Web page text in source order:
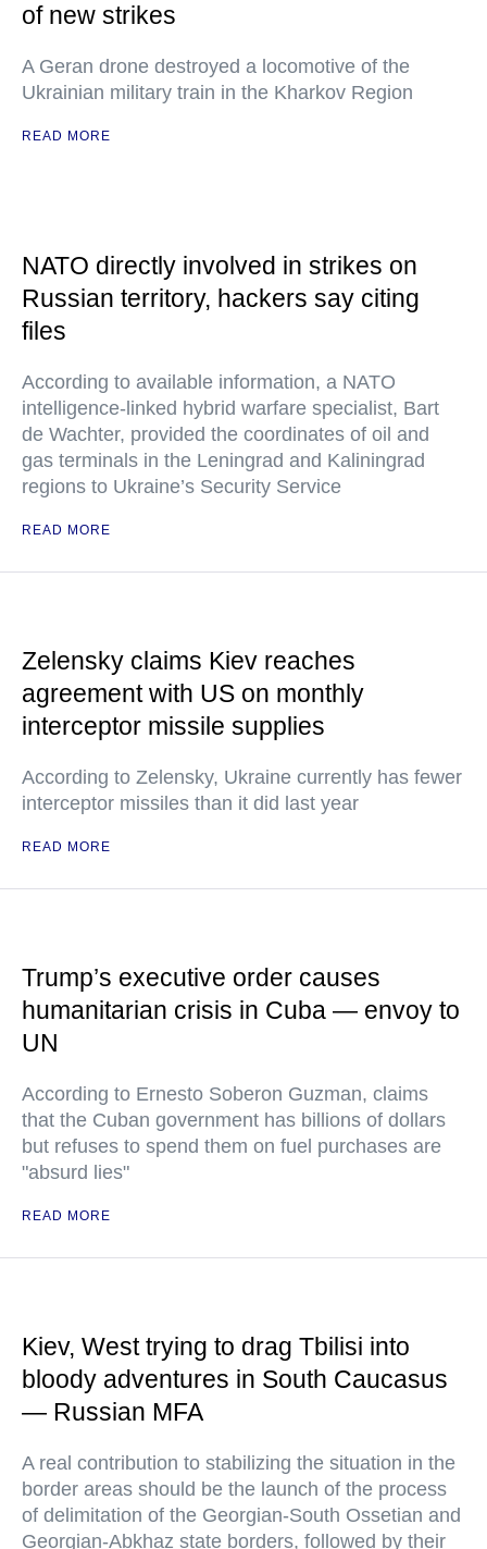
of new strikes
A Geran drone destroyed a locomotive of the
Ukrainian military train in the Kharkov Region
READ MORE
NATO directly involved in strikes on
Russian territory, hackers say citing
files
According to available information, a NATO
intelligence-linked hybrid warfare specialist, Bart
de Wachter, provided the coordinates of oil and
gas terminals in the Leningrad and Kaliningrad
regions to Ukraine’s Security Service
READ MORE
Zelensky claims Kiev reaches
agreement with US on monthly
interceptor missile supplies
According to Zelensky, Ukraine currently has fewer
interceptor missiles than it did last year
READ MORE
Trump’s executive order causes
humanitarian crisis in Cuba — envoy to
UN
According to Ernesto Soberon Guzman, claims
that the Cuban government has billions of dollars
but refuses to spend them on fuel purchases are
"absurd lies"
READ MORE
Kiev, West trying to drag Tbilisi into
bloody adventures in South Caucasus
— Russian MFA
A real contribution to stabilizing the situation in the
border areas should be the launch of the process
of delimitation of the Georgian-South Ossetian and
Georgian-Abkhaz state borders, followed by their